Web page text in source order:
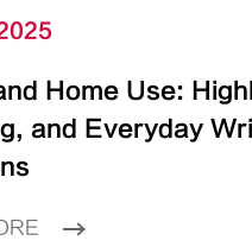
Home Use:
and Everyday